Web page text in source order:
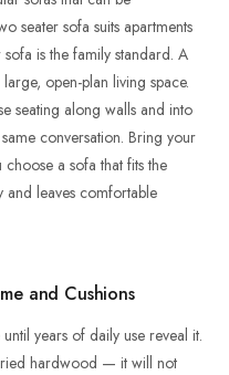
seater sofa suits apartments
is the family standard. A
open-plan living space.
seating along walls and into
conversation. Bring your
a sofa that fits the
and leaves comfortable
and Cushions
years of daily use reveal it.
hardwood — it will not